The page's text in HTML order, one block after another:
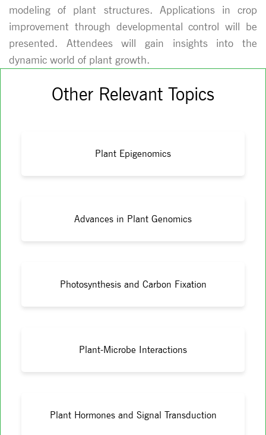
modeling of plant structures. Applications in crop
improvement through developmental control will be
presented. Attendees will gain insights into the
dynamic world of plant growth.
Other Relevant Topics
Plant Epigenomics
Advances in Plant Genomics
Photosynthesis and Carbon Fixation
Plant-Microbe Interactions
Plant Hormones and Signal Transduction